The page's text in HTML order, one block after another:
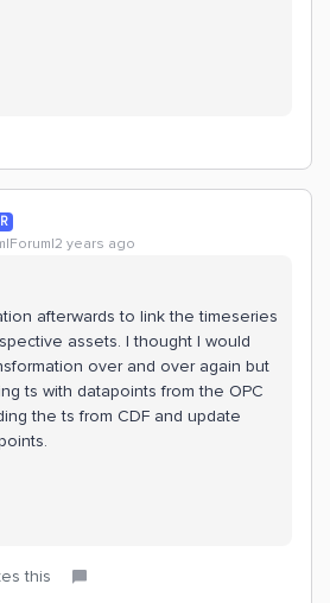
years ago
afterwards to link the timeseries
assets. I thought I would
over and over again but
ts with datapoints from the OPC
the ts from CDF and update
this